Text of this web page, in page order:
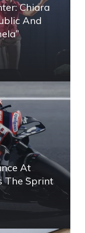
Chiara
And
At
The Sprint